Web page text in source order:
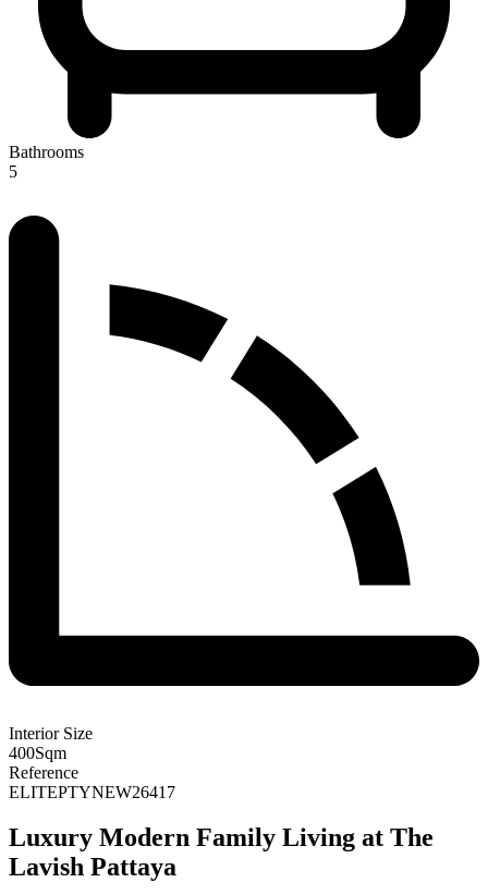
Bathrooms
5
Interior Size
400Sqm
Reference
ELITEPTYNEW26417
Luxury Modern Family Living at The
Lavish Pattaya